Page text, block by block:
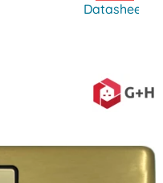
Datasheet